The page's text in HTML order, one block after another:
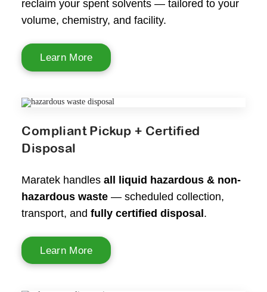
reclaim your spent solvents — tailored to your
volume, chemistry, and facility.
Learn More
Compliant Pickup + Certified
Disposal
Maratek handlesall liquid hazardous & non-
hazardous waste — scheduled collection,
transport, andfully certified disposal.
Learn More